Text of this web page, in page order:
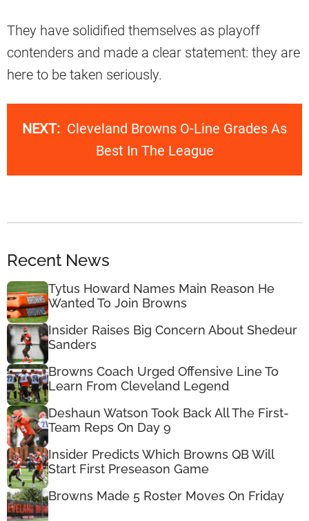
They have solidified themselves as playoff
contenders and made a clear statement: they are
here to be taken seriously.
NEXT: Cleveland Browns O-Line Grades As
Best In The League
Recent News
Tytus Howard Names Main Reason He
Wanted To Join Browns
Insider Raises Big Concern About Shedeur
Sanders
Browns Coach Urged Offensive Line To
Learn From Cleveland Legend
Deshaun Watson Took Back All The First-
Team Reps On Day 9
Insider Predicts Which Browns QB Will
Start First Preseason Game
Browns Made 5 Roster Moves On Friday